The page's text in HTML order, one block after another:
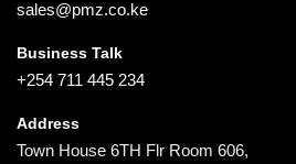
sales@pmz.co.ke
Business Talk
+254 711 445 234
Address
Town House 6TH Flr Room 606,